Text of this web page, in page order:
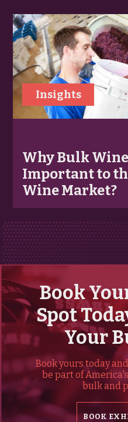
Insights
Why Bulk
Important to
Wine Market?
Book
Spot
Your
Book yours today
be part of
bulk and
BOOK